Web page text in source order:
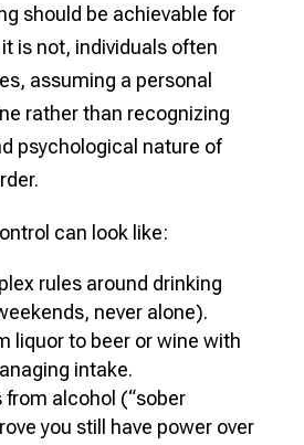
should be achievable for
is not, individuals often
assuming a personal
rather than recognizing
psychological nature of
can look like:
rules around drinking
never alone).
liquor to beer or wine with
intake.
from alcohol (“sober
you still have power over